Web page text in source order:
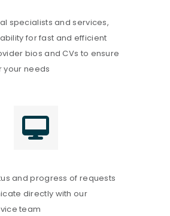
specialists and services,
for fast and efficient
bios and CVs to ensure
your needs
and progress of requests
directly with our
team